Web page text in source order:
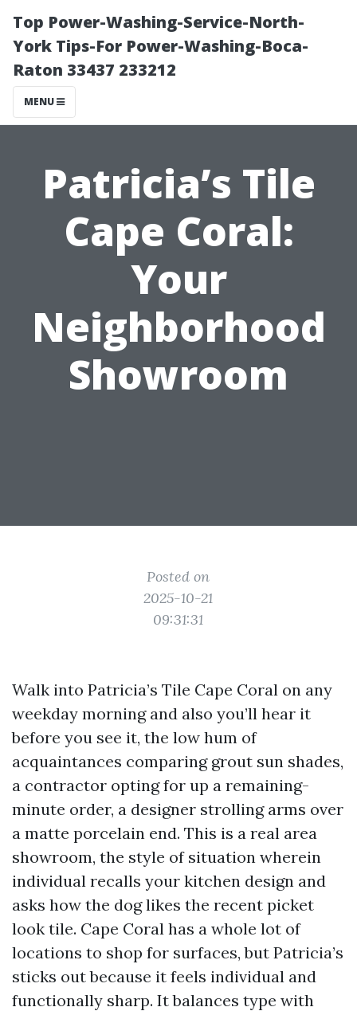
Top Power-Washing-Service-North-
York Tips-For Power-Washing-Boca-
Raton 33437 233212
MENU
Patricia’s Tile
Cape Coral:
Your
Neighborhood
Showroom
Posted on
2025-10-21
09:31:31
Walk into Patricia’s Tile Cape Coral on any
weekday morning and also you’ll hear it
before you see it, the low hum of
acquaintances comparing grout sun shades,
a contractor opting for up a remaining-
minute order, a designer strolling arms over
a matte porcelain end. This is a real area
showroom, the style of situation wherein
individual recalls your kitchen design and
asks how the dog likes the recent picket
look tile. Cape Coral has a whole lot of
locations to shop for surfaces, but Patricia’s
sticks out because it feels individual and
functionally sharp. It balances type with